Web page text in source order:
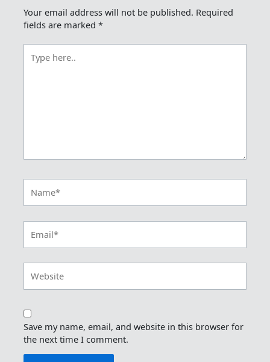
Your email address will not be published. Required
fields are marked*
here..
Save my name, email, and website in this browser for
the next time I comment.